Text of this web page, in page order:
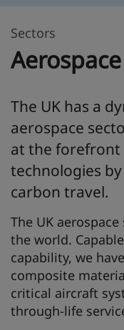
Sectors
The UK has a
aerospace
at the forefront
technologies
carbon travel.
The UK
the world.
capability, we
composite
critical aircraft
through-life